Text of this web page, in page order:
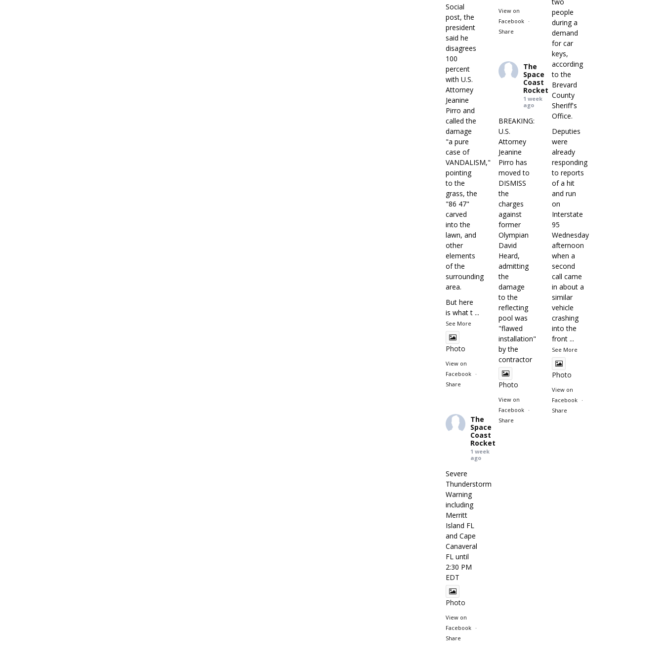
Social
post, the
president
said he
disagrees
100
percent
with U.S.
Attorney
Jeanine
Pirro and
called the
damage
"a pure
case of
VANDALISM,"
pointing
to the
grass, the
"86 47"
carved
into the
lawn, and
other
elements
of the
surrounding
area.
But here
is what t ...
See More
Photo
View on
Facebook
·
Share
View on
Facebook
·
Share
two
people
during a
demand
for car
keys,
according
to the
Brevard
County
Sheriff's
Office.
Deputies
were
already
responding
to reports
of a hit
and run
on
Interstate
95
Wednesday
afternoon
when a
second
call came
in about a
similar
vehicle
crashing
into the
front ...
See More
Photo
View on
Facebook
·
Share
The
Space
Coast
Rocket
1 week
ago
BREAKING:
U.S.
Attorney
Jeanine
Pirro has
moved to
DISMISS
the
charges
against
former
Olympian
David
Heard,
admitting
the
damage
to the
reflecting
pool was
"flawed
installation"
by the
contractor
Photo
View on
Facebook
·
Share
The
Space
Coast
Rocket
1 week
ago
Severe
Thunderstorm
Warning
including
Merritt
Island FL
and Cape
Canaveral
FL until
2:30 PM
EDT
Photo
View on
Facebook
·
Share